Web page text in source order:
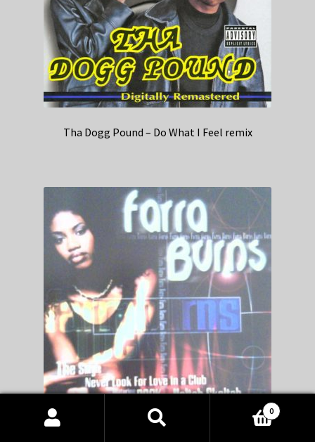
Tha Dogg Pound – Do What I Feel remix
Products
0